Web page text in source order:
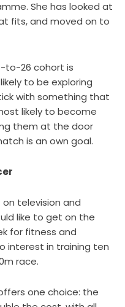
She has looked at
fits, and moved on to
to-26 cohort is
to be exploring
with something that
likely to become
them at the door
is an own goal.
on television and
like to get on the
for fitness and
interest in training ten
race.
one choice: the